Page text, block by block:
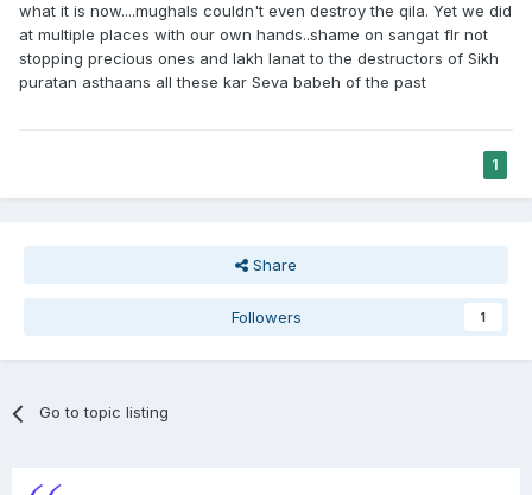
what it is now....mughals couldn't even destroy the qila. Yet we did
at multiple places with our own hands..shame on sangat flr not
stopping precious ones and lakh lanat to the destructors of Sikh
puratan asthaans all these kar Seva babeh of the past
1
Share
Followers 1
Go to topic listing